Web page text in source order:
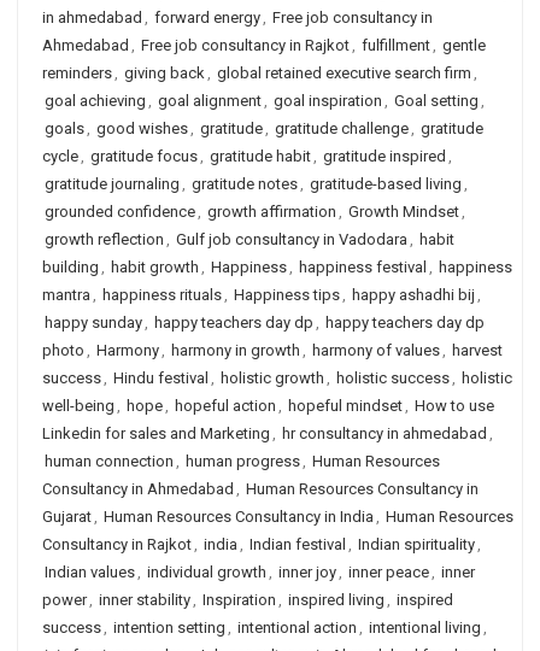
in ahmedabad , forward energy, Free job consultancy in
Ahmedabad , Free job consultancy in Rajkot, fulfillment, gentle
reminders, giving back, global retained executive search firm ,
goal achieving , goal alignment, goal inspiration , Goal setting ,
goals, good wishes, gratitude, gratitude challenge, gratitude
cycle, gratitude focus, gratitude habit, gratitude inspired ,
gratitude journaling , gratitude notes, gratitude-based living ,
grounded confidence, growth affirmation , Growth Mindset,
growth reflection , Gulf job consultancy in Vadodara , habit
building , habit growth , Happiness, happiness festival , happiness
mantra , happiness rituals, Happiness tips, happy ashadhi bij ,
happy sunday, happy teachers day dp , happy teachers day dp
photo , Harmony, harmony in growth , harmony of values, harvest
success, Hindu festival , holistic growth , holistic success, holistic
well-being , hope, hopeful action , hopeful mindset, How to use
Linkedin for sales and Marketing , hr consultancy in ahmedabad ,
human connection , human progress, Human Resources
Consultancy in Ahmedabad , Human Resources Consultancy in
Gujarat, Human Resources Consultancy in India , Human Resources
Consultancy in Rajkot, india , Indian festival , Indian spirituality,
Indian values, individual growth , inner joy, inner peace, inner
power, inner stability, Inspiration , inspired living , inspired
success, intention setting , intentional action , intentional living ,